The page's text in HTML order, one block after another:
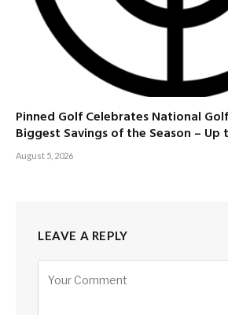
Pinned Golf Celebrates National
Biggest Savings of the Season – Up
August 5, 2026
LEAVE A REPLY